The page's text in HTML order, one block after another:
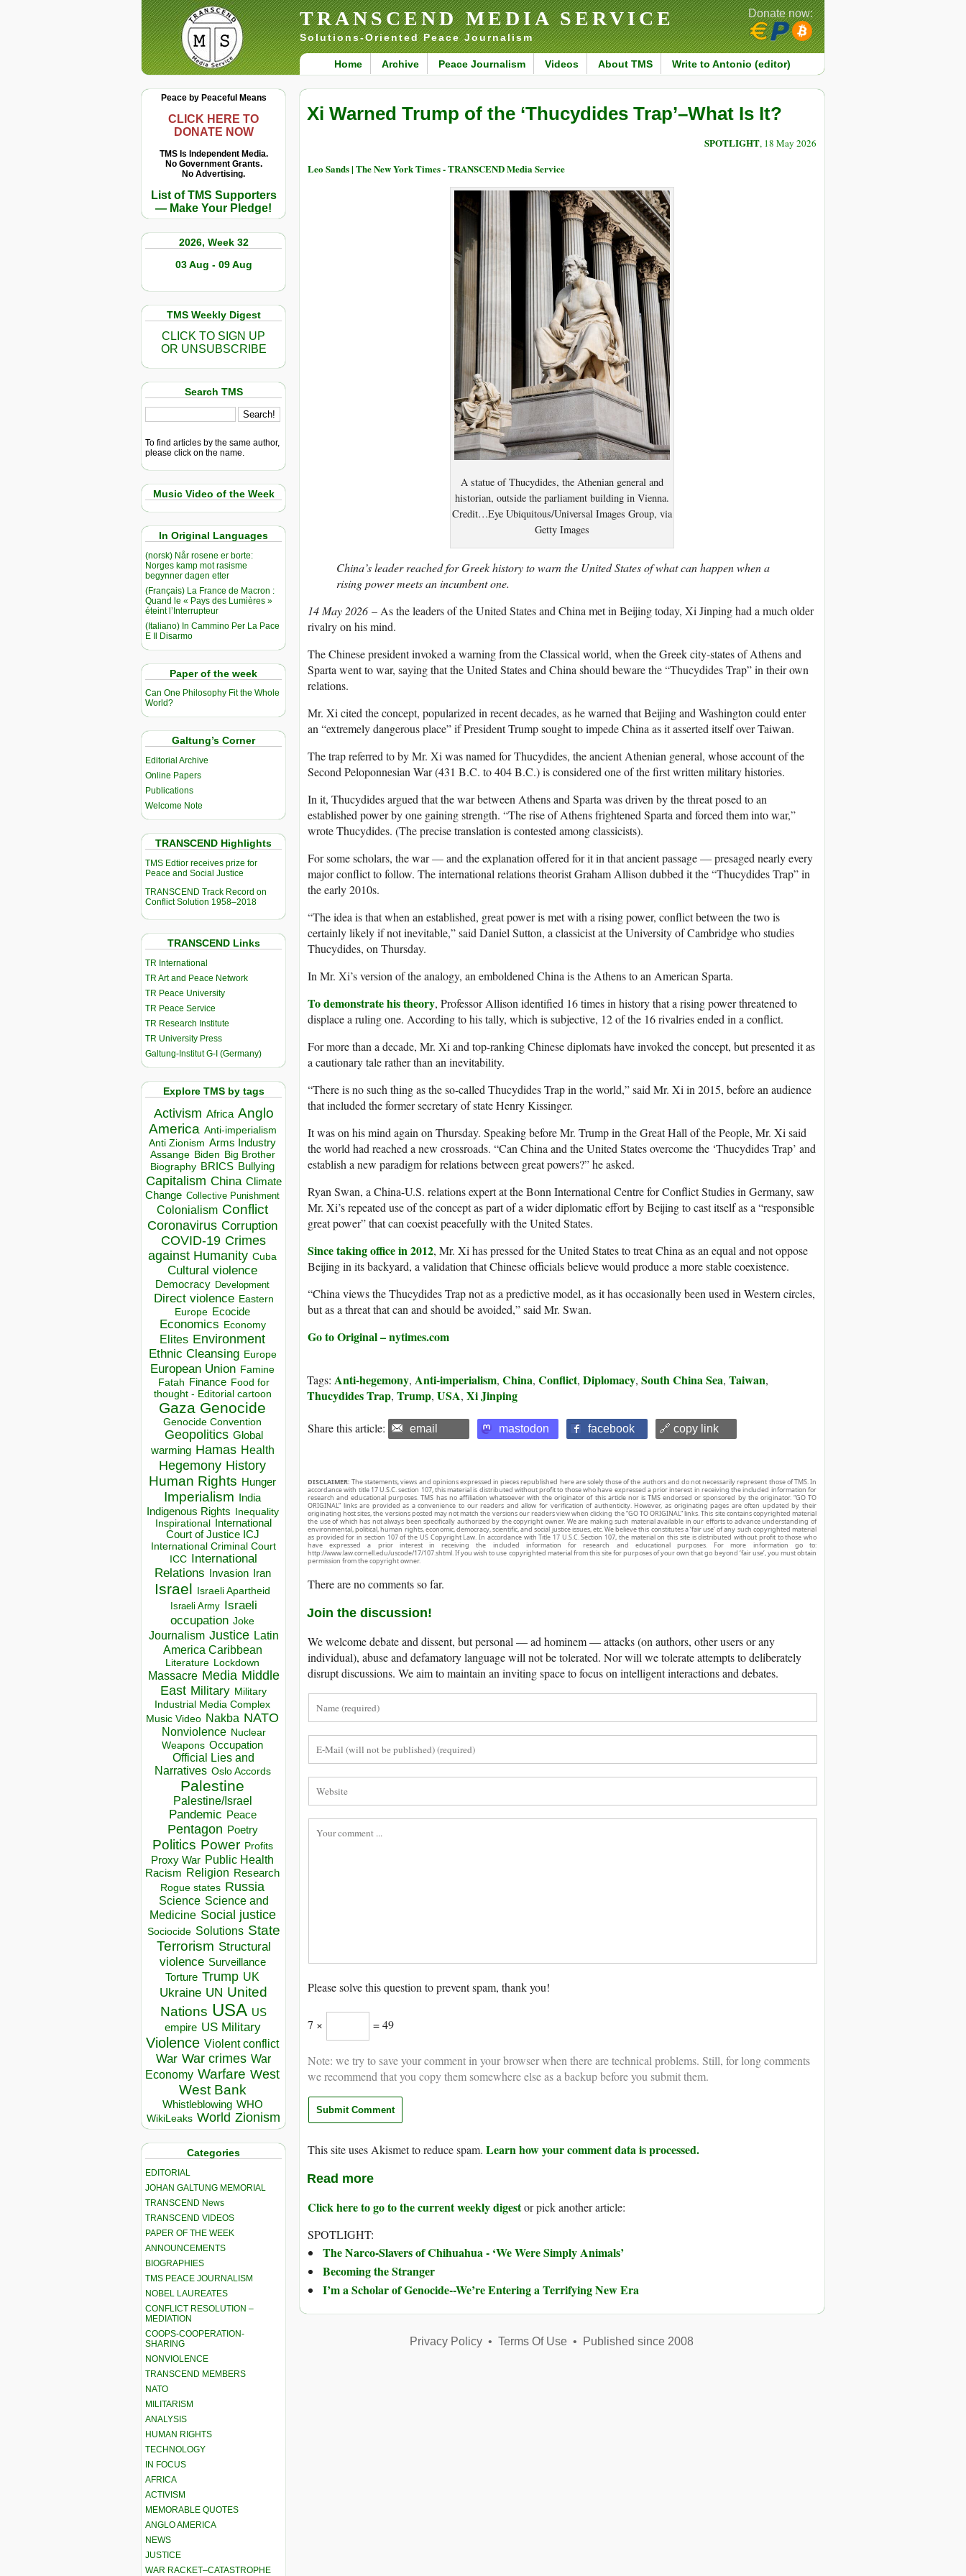
TRANSCEND MEDIA SERVICE
Solutions-Oriented Peace Journalism
Home Archive Peace Journalism Videos About TMS Write to Antonio (editor)
Donate now:
Peace by Peaceful Means
CLICK HERE TO
DONATE NOW
TMS Is Independent Media.
No Government Grants.
No Advertising.
List of TMS Supporters
— Make Your Pledge!
2026, Week 32
03 Aug - 09 Aug
TMS Weekly Digest
CLICK TO SIGN UP
OR UNSUBSCRIBE
Search TMS
To find articles by the same author,
please click on the name.
Music Video of the Week
In Original Languages
(norsk) Når rosene er borte:
Norges kamp mot rasisme
begynner dagen etter
(Français) La France de Macron :
Quand le « Pays des Lumières »
éteint l’Interrupteur
(Italiano) In Cammino Per La Pace
E Il Disarmo
Paper of the week
Can One Philosophy Fit the Whole
World?
Galtung’s Corner
Editorial Archive
Online Papers
Publications
Welcome Note
TRANSCEND Highlights
TMS Edtior receives prize for
Peace and Social Justice
TRANSCEND Track Record on
Conflict Solution 1958–2018
TRANSCEND Links
TR International
TR Art and Peace Network
TR Peace University
TR Peace Service
TR Research Institute
TR University Press
Galtung-Institut G-I (Germany)
Explore TMS by tags
Activism Africa Anglo
America Anti-imperialism
Anti Zionism Arms Industry
Assange Biden Big Brother
Biography BRICS Bullying
Capitalism China Climate
Change Collective Punishment
Colonialism Conflict
Coronavirus Corruption
COVID-19 Crimes
against Humanity Cuba
Cultural violence
Democracy Development
Direct violence Eastern
Europe Ecocide
Economics Economy
Elites Environment
Ethnic Cleansing Europe
European Union Famine
Fatah Finance Food for
thought - Editorial cartoon
Gaza Genocide
Genocide Convention
Geopolitics Global
warming Hamas Health
Hegemony History
Human Rights Hunger
Imperialism India
Indigenous Rights Inequality
Inspirational
International
Court of Justice ICJ
International Criminal Court
ICC
International
Relations
Invasion Iran
Israel Israeli Apartheid
Israeli Army Israeli
occupation Joke
Journalism Justice Latin
America Caribbean
Literature Lockdown
Massacre Media Middle
East Military Military
Industrial Media Complex
Music Video Nakba NATO
Nonviolence Nuclear
Weapons Occupation
Official Lies and
Narratives Oslo Accords
Palestine
Palestine/Israel
Pandemic Peace
Pentagon Poetry
Politics Power Profits
Proxy War Public Health
Racism Religion Research
Rogue states Russia
Science Science and
Medicine Social justice
Sociocide Solutions State
Terrorism Structural
violence Surveillance
Torture Trump UK
Ukraine UN United
Nations USA US
empire US Military
Violence Violent conflict
War War crimes War
Economy Warfare West
West Bank
Whistleblowing WHO
WikiLeaks World Zionism
Categories
EDITORIAL
JOHAN GALTUNG MEMORIAL
TRANSCEND News
TRANSCEND VIDEOS
PAPER OF THE WEEK
ANNOUNCEMENTS
BIOGRAPHIES
TMS PEACE JOURNALISM
NOBEL LAUREATES
CONFLICT RESOLUTION –
MEDIATION
COOPS-COOPERATION-
SHARING
NONVIOLENCE
TRANSCEND MEMBERS
NATO
MILITARISM
ANALYSIS
HUMAN RIGHTS
TECHNOLOGY
IN FOCUS
AFRICA
ACTIVISM
MEMORABLE QUOTES
ANGLO AMERICA
NEWS
JUSTICE
WAR RACKET–CATASTROPHE
Xi Warned Trump of the ‘Thucydides Trap’–What Is It?
SPOTLIGHT, 18 May 2026
Leo Sands | The New York Times - TRANSCEND Media Service
A statue of Thucydides, the Athenian general and
historian, outside the parliament building in Vienna.
Credit…Eye Ubiquitous/Universal Images Group, via
Getty Images
China’s leader reached for Greek history to warn the United States of what can happen when a
rising power meets an incumbent one.
14 May 2026 – As the leaders of the United States and China met in Beijing today, Xi Jinping had a much older
rivalry on his mind.
The Chinese president invoked a warning from the Classical world, when the Greek city-states of Athens and
Sparta went to war, saying that the United States and China should beware the “Thucydides Trap” in their own
relations.
Mr. Xi cited the concept, popularized in recent decades, as he warned that Beijing and Washington could enter
an “extremely dangerous place” if President Trump sought to impede China as it asserted itself over Taiwan.
The trap referred to by Mr. Xi was named for Thucydides, the ancient Athenian general, whose account of the
Second Peloponnesian War (431 B.C. to 404 B.C.) is considered one of the first written military histories.
In it, Thucydides argued that the war between Athens and Sparta was driven by the threat posed to an
established power by one gaining strength. “The rise of Athens frightened Sparta and forced them into war,”
wrote Thucydides. (The precise translation is contested among classicists).
For some scholars, the war — and the explanation offered for it in that ancient passage — presaged nearly every
major conflict to follow. The international relations theorist Graham Allison dubbed it the “Thucydides Trap” in
the early 2010s.
“The idea is that when an established, great power is met with a rising power, conflict between the two is
certainly likely if not inevitable,” said Daniel Sutton, a classicist at the University of Cambridge who studies
Thucydides, on Thursday.
In Mr. Xi’s version of the analogy, an emboldened China is the Athens to an American Sparta.
To demonstrate his theory, Professor Allison identified 16 times in history that a rising power threatened to
displace a ruling one. According to his tally, which is subjective, 12 of the 16 rivalries ended in a conflict.
For more than a decade, Mr. Xi and top-ranking Chinese diplomats have invoked the concept, but presented it as
a cautionary tale rather than an inevitability.
“There is no such thing as the so-called Thucydides Trap in the world,” said Mr. Xi in 2015, before an audience
that included the former secretary of state Henry Kissinger.
It was on his mind again on Thursday. Speaking before Mr. Trump in the Great Hall of the People, Mr. Xi said
the world had reached a new crossroads. “Can China and the United States overcome the ‘Thucydides Trap’ and
establish a new paradigm for relations between great powers?” he asked.
Ryan Swan, a China-U.S. relations expert at the Bonn International Centre for Conflict Studies in Germany, saw
Mr. Xi’s repeated use of the concept as part of a wider diplomatic effort by Beijing to cast itself as a “responsible
great power” that can coexist peacefully with the United States.
Since taking office in 2012, Mr. Xi has pressed for the United States to treat China as an equal and not oppose
Beijing in its backyard, a validation that Chinese officials believe would produce a more stable coexistence.
“China views the Thucydides Trap not as a predictive model, as it has occasionally been used in Western circles,
but as a threat that can and should be avoided,” said Mr. Swan.
Go to Original – nytimes.com
Tags: Anti-hegemony, Anti-imperialism, China, Conflict, Diplomacy, South China Sea, Taiwan,
Thucydides Trap, Trump, USA, Xi Jinping
Share this article: email mastodon facebook 🔗 copy link
DISCLAIMER: The statements, views and opinions expressed in pieces republished here are solely those of the authors and do not necessarily represent those of TMS. In
accordance with title 17 U.S.C. section 107, this material is distributed without profit to those who have expressed a prior interest in receiving the included information for
research and educational purposes. TMS has no affiliation whatsoever with the originator of this article nor is TMS endorsed or sponsored by the originator. “GO TO
ORIGINAL” links are provided as a convenience to our readers and allow for verification of authenticity. However, as originating pages are often updated by their
originating host sites, the versions posted may not match the versions our readers view when clicking the “GO TO ORIGINAL” links. This site contains copyrighted material
the use of which has not always been specifically authorized by the copyright owner. We are making such material available in our efforts to advance understanding of
environmental, political, human rights, economic, democracy, scientific, and social justice issues, etc. We believe this constitutes a ‘fair use’ of any such copyrighted material
as provided for in section 107 of the US Copyright Law. In accordance with Title 17 U.S.C. Section 107, the material on this site is distributed without profit to those who
have expressed a prior interest in receiving the included information for research and educational purposes. For more information go to:
http://www.law.cornell.edu/uscode/17/107.shtml. If you wish to use copyrighted material from this site for purposes of your own that go beyond ‘fair use’, you must obtain
permission from the copyright owner.
There are no comments so far.
Join the discussion!
We welcome debate and dissent, but personal — ad hominem — attacks (on authors, other users or any
individual), abuse and defamatory language will not be tolerated. Nor will we tolerate attempts to deliberately
disrupt discussions. We aim to maintain an inviting space to focus on intelligent interactions and debates.
Please solve this question to prevent spam, thank you!
7 × = 49
Note: we try to save your comment in your browser when there are technical problems. Still, for long comments
we recommend that you copy them somewhere else as a backup before you submit them.
This site uses Akismet to reduce spam. Learn how your comment data is processed.
Read more
Click here to go to the current weekly digestor pick another article:
SPOTLIGHT:
The Narco-Slavers of Chihuahua - ‘We Were Simply Animals’
Becoming the Stranger
I’m a Scholar of Genocide--We’re Entering a Terrifying New Era
Privacy Policy• Terms Of Use• Published since 2008